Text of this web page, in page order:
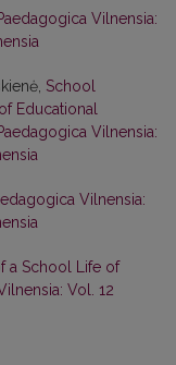
Vilnensia:
School
Educational
Vilnensia:
Vilnensia:
a School Life of
Vol. 12